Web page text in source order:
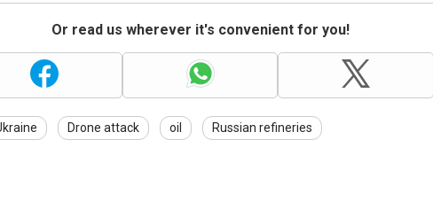
Or read us wherever it's convenient for you!
Drone attack oil Russian refineries